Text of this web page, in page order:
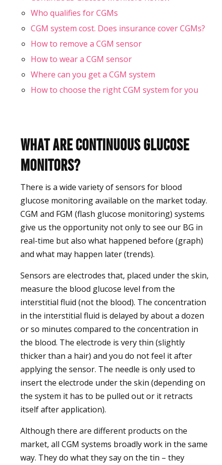
Who qualifies for CGMs
CGM system cost. Does insurance cover CGMs?
How to remove a CGM sensor
How to wear a CGM sensor
Where can you get a CGM system
How to choose the right CGM system for you
What are Continuous Glucose
Monitors?
There is a wide variety of sensors for blood
glucose monitoring available on the market today.
CGM and FGM (flash glucose monitoring) systems
give us the opportunity not only to see our BG in
real-time but also what happened before (graph)
and what may happen later (trends).
Sensors are electrodes that, placed under the skin,
measure the blood glucose level from the
interstitial fluid (not the blood). The concentration
in the interstitial fluid is delayed by about a dozen
or so minutes compared to the concentration in
the blood. The electrode is very thin (slightly
thicker than a hair) and you do not feel it after
applying the sensor. The needle is only used to
insert the electrode under the skin (depending on
the system it has to be pulled out or it retracts
itself after application).
Although there are different products on the
market, all CGM systems broadly work in the same
way. They do what they say on the tin – they